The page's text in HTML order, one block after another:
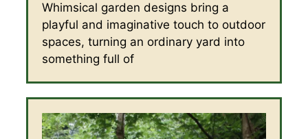
Whimsical garden designs bring a
playful and imaginative touch to outdoor
spaces, turning an ordinary yard into
something full of